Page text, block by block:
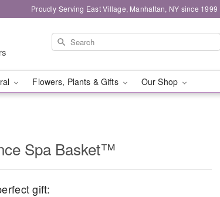
Proudly Serving East Village, Manhattan, NY since 1999
Flowers, Plants & Gifts Our Shop
Spa Basket™
gift: